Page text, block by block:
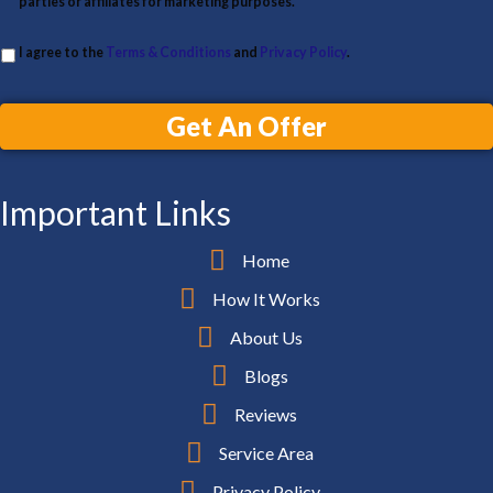
I agree to the Terms & Conditions and Privacy Policy.
Get An Offer
Important Links
Home
How It Works
About Us
Blogs
Reviews
Service Area